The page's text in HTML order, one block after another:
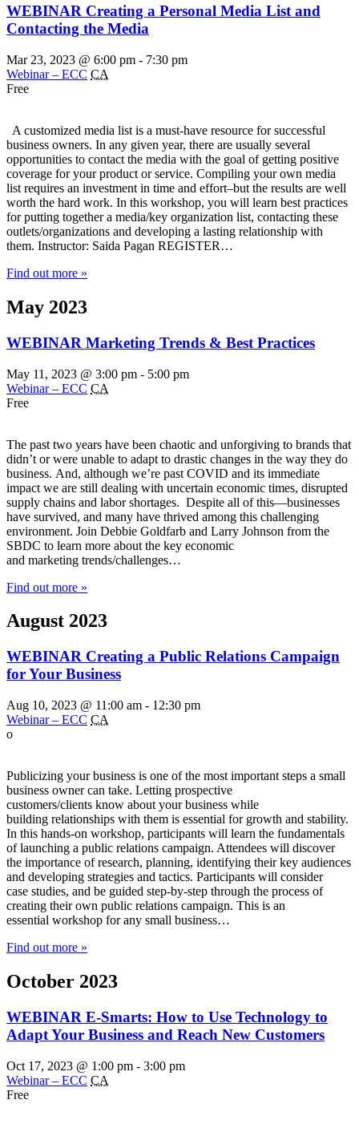
WEBINAR Creating a Personal Media List and
Contacting the Media
Mar 23, 2023 @ 6:00 pm - 7:30 pm
Webinar – ECC CA
Free
A customized media list is a must-have resource for successful
business owners. In any given year, there are usually several
opportunities to contact the media with the goal of getting positive
coverage for your product or service. Compiling your own media
list requires an investment in time and effort–but the results are well
worth the hard work. In this workshop, you will learn best practices
for putting together a media/key organization list, contacting these
outlets/organizations and developing a lasting relationship with
them. Instructor: Saida Pagan REGISTER…
Find out more »
May 2023
WEBINAR Marketing Trends & Best Practices
May 11, 2023 @ 3:00 pm - 5:00 pm
Webinar – ECC CA
Free
The past two years have been chaotic and unforgiving to brands that
didn’t or were unable to adapt to drastic changes in the way they do
business. And, although we’re past COVID and its immediate
impact we are still dealing with uncertain economic times, disrupted
supply chains and labor shortages. Despite all of this—businesses
have survived, and many have thrived among this challenging
environment. Join Debbie Goldfarb and Larry Johnson from the
SBDC to learn more about the key economic
and marketing trends/challenges…
Find out more »
August 2023
WEBINAR Creating a Public Relations Campaign
for Your Business
Aug 10, 2023 @ 11:00 am - 12:30 pm
Webinar – ECC CA
o
Publicizing your business is one of the most important steps a small
business owner can take. Letting prospective
customers/clients know about your business while
building relationships with them is essential for growth and stability.
In this hands-on workshop, participants will learn the fundamentals
of launching a public relations campaign. Attendees will discover
the importance of research, planning, identifying their key audiences
and developing strategies and tactics. Participants will consider
case studies, and be guided step-by-step through the process of
creating their own public relations campaign. This is an
essential workshop for any small business…
Find out more »
October 2023
WEBINAR E-Smarts: How to Use Technology to
Adapt Your Business and Reach New Customers
Oct 17, 2023 @ 1:00 pm - 3:00 pm
Webinar – ECC CA
Free